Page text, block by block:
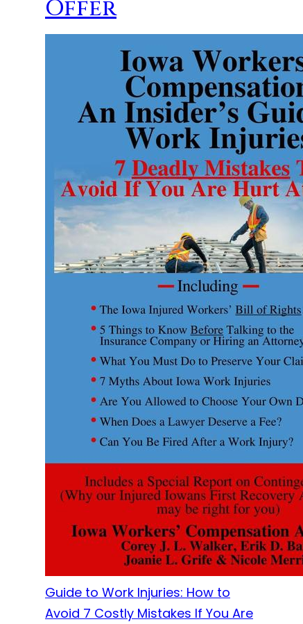
Offer
Guide to Work Injuries: How to
Avoid 7 Costly Mistakes If You Are